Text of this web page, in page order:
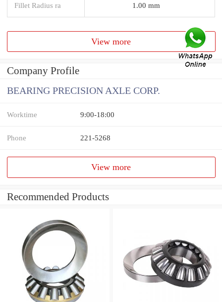
Fillet Radius ra 1.00 mm
View more
Company Profile
BEARING PRECISION AXLE CORP.
Worktime 9:00-18:00
Phone 221-5268
View more
Recommended Products